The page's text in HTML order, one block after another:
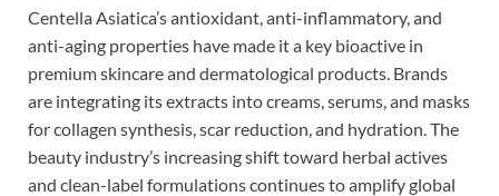
Centella Asiatica’s antioxidant, anti-inflammatory, and
anti-aging properties have made it a key bioactive in
premium skincare and dermatological products. Brands
are integrating its extracts into creams, serums, and masks
for collagen synthesis, scar reduction, and hydration. The
beauty industry’s increasing shift toward herbal actives
and clean-label formulations continues to amplify global